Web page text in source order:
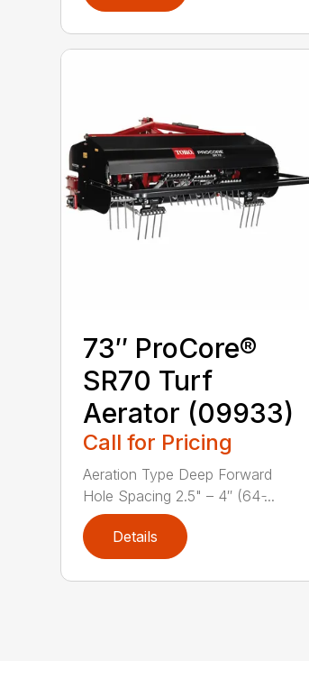
73″ ProCore®
SR70 Turf
Aerator (09933)
Call for Pricing
Aeration Type Deep Forward
Hole Spacing 2.5" – 4″ (64 ̵...
Details